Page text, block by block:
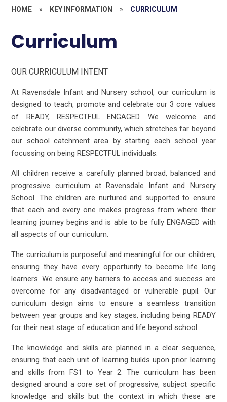
HOME » KEY INFORMATION » CURRICULUM
Curriculum
OUR CURRICULUM INTENT
At Ravensdale Infant and Nursery school, our curriculum is
designed to teach, promote and celebrate our 3 core values
of READY, RESPECTFUL ENGAGED. We welcome and
celebrate our diverse community, which stretches far beyond
our school catchment area by starting each school year
focussing on being RESPECTFUL individuals.
All children receive a carefully planned broad, balanced and
progressive curriculum at Ravensdale Infant and Nursery
School. The children are nurtured and supported to ensure
that each and every one makes progress from where their
learning journey begins and is able to be fully ENGAGED with
all aspects of our curriculum.
The curriculum is purposeful and meaningful for our children,
ensuring they have every opportunity to become life long
learners. We ensure any barriers to access and success are
overcome for any disadvantaged or vulnerable pupil. Our
curriculum design aims to ensure a seamless transition
between year groups and key stages, including being READY
for their next stage of education and life beyond school.
The knowledge and skills are planned in a clear sequence,
ensuring that each unit of learning builds upon prior learning
and skills from FS1 to Year 2. The curriculum has been
designed around a core set of progressive, subject specific
knowledge and skills but the context in which these are